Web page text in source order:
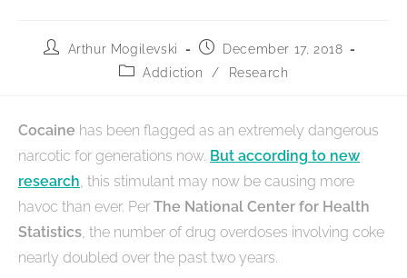
Arthur Mogilevski
December 17, 2018
Addiction
/ Research
Cocaine has been flagged as an extremely dangerous
narcotic for generations now. But according to new
research , this stimulant may now be causing more
havoc than ever. Per The National Center for Health
Statistics , the number of drug overdoses involving coke
nearly doubled over the past two years.